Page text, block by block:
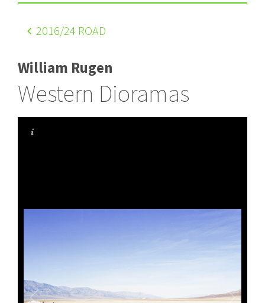
2016/24 ROAD
William Rugen
Western Dioramas